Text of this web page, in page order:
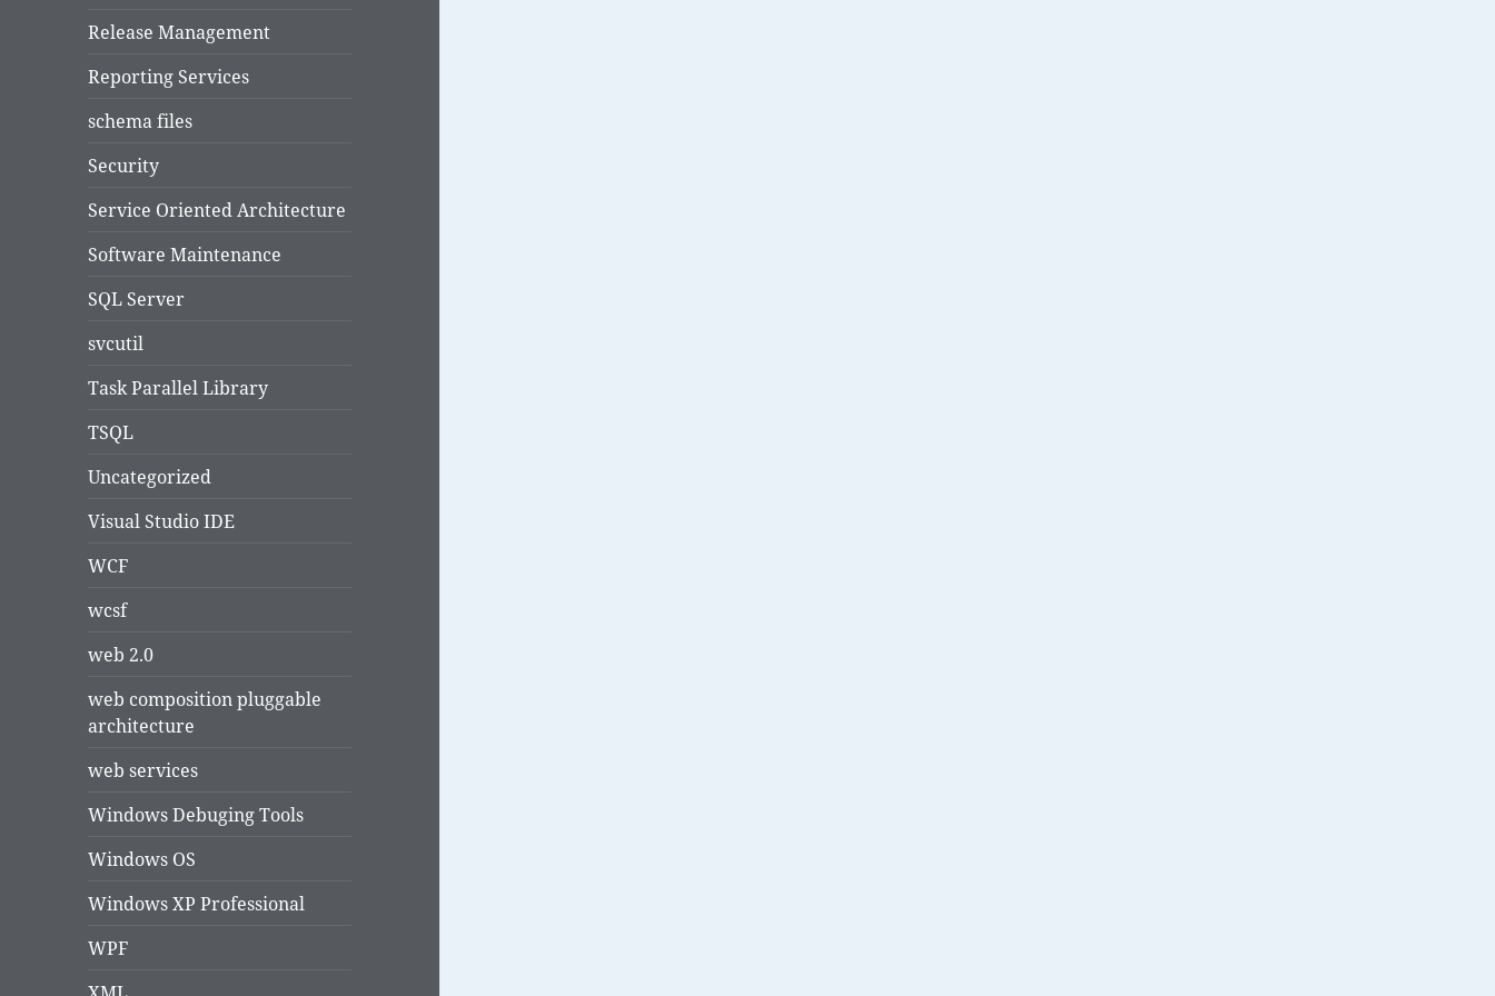
Release Management
Reporting Services
schema files
Security
Service Oriented Architecture
Software Maintenance
SQL Server
svcutil
Task Parallel Library
TSQL
Uncategorized
Visual Studio IDE
WCF
wcsf
web 2.0
web composition pluggable
architecture
web services
Windows Debuging Tools
Windows OS
Windows XP Professional
WPF